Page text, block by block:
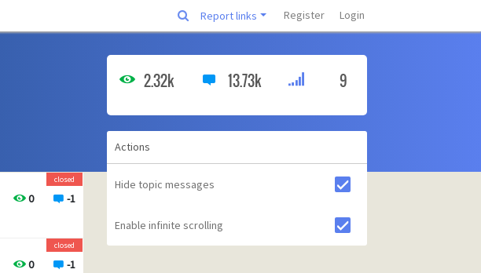
Report links Register Login
0 -1
closed
0 -1
closed
2.32k 13.73k 9
Actions
Hide topic messages
Enable infinite scrolling